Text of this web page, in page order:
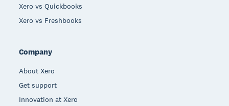
Xero vs Quickbooks
Xero vs Freshbooks
Company
About Xero
Get support
Innovation at Xero